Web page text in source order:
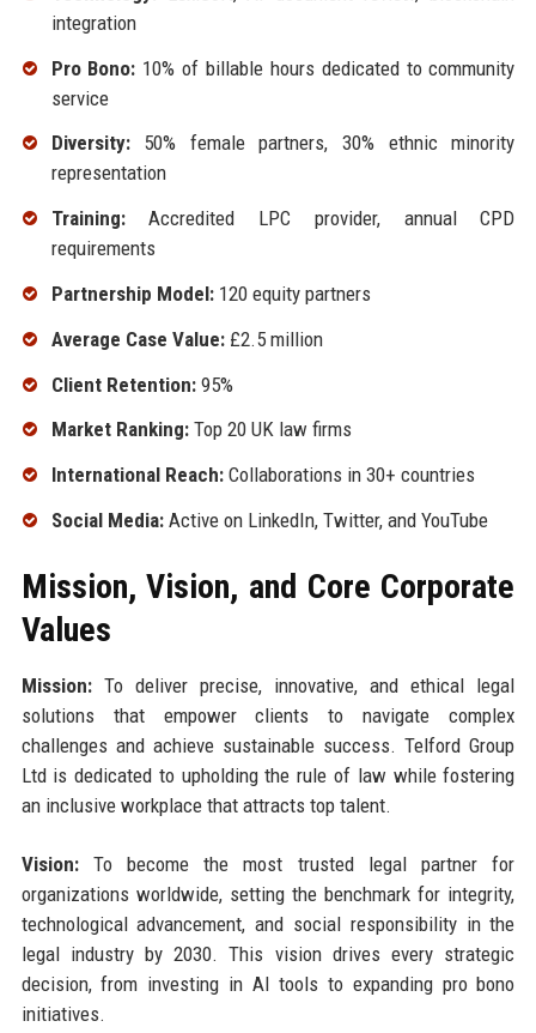
integration
Pro Bono: 10% of billable hours dedicated to community
service
Diversity:50% female partners, 30% ethnic minority
representation
Training:Accredited LPC provider, annual CPD
requirements
Partnership Model:120 equity partners
Average Case Value:£2.5 million
Client Retention:95%
Market Ranking:Top 20 UK law firms
International Reach:Collaborations in 30+ countries
Social Media:Active on LinkedIn, Twitter, and YouTube
Mission, Vision, and Core Corporate
Values
Mission:To deliver precise, innovative, and ethical legal
solutions that empower clients to navigate complex
challenges and achieve sustainable success. Telford Group
Ltd is dedicated to upholding the rule of law while fostering
an inclusive workplace that attracts top talent.
Vision:To become the most trusted legal partner for
organizations worldwide, setting the benchmark for integrity,
technological advancement, and social responsibility in the
legal industry by 2030. This vision drives every strategic
decision, from investing in AI tools to expanding pro bono
initiatives.